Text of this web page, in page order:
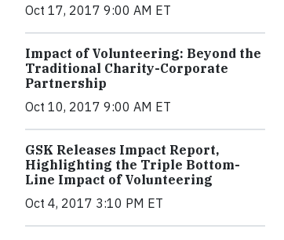
Oct 17, 2017 9:00 AM ET
Impact of Volunteering: Beyond the
Traditional Charity-Corporate
Partnership
Oct 10, 2017 9:00 AM ET
GSK Releases Impact Report,
Highlighting the Triple Bottom-
Line Impact of Volunteering
Oct 4, 2017 3:10 PM ET